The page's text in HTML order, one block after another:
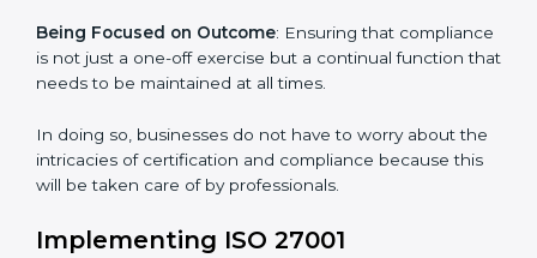
Primary aspects ofISO 27001 consultants in Indore
are as follows:
Strategic Development : Establishing steps and
schedules of activities to be undertaken in order to
acquire ISO 27001 certification within a specified